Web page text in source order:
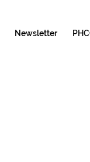
Newsletter